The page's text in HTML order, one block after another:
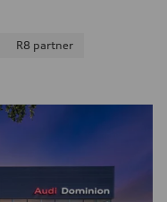
R8 partner